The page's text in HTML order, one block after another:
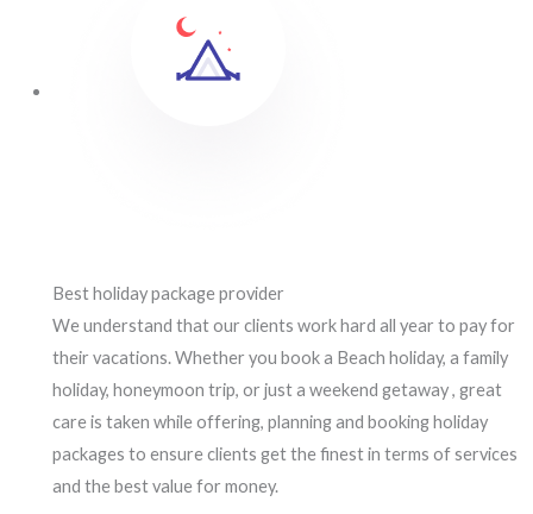
Best holiday package provider
We understand that our clients work hard all year to pay for
their vacations. Whether you book a Beach holiday, a family
holiday, honeymoon trip, or just a weekend getaway , great
care is taken while offering, planning and booking holiday
packages to ensure clients get the finest in terms of services
and the best value for money.